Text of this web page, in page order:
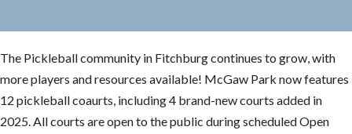
The Pickleball community in Fitchburg continues to grow, with
more players and resources available! McGaw Park now features
12 pickleball coaurts, including 4 brand-new courts added in
2025. All courts are open to the public during scheduled Open